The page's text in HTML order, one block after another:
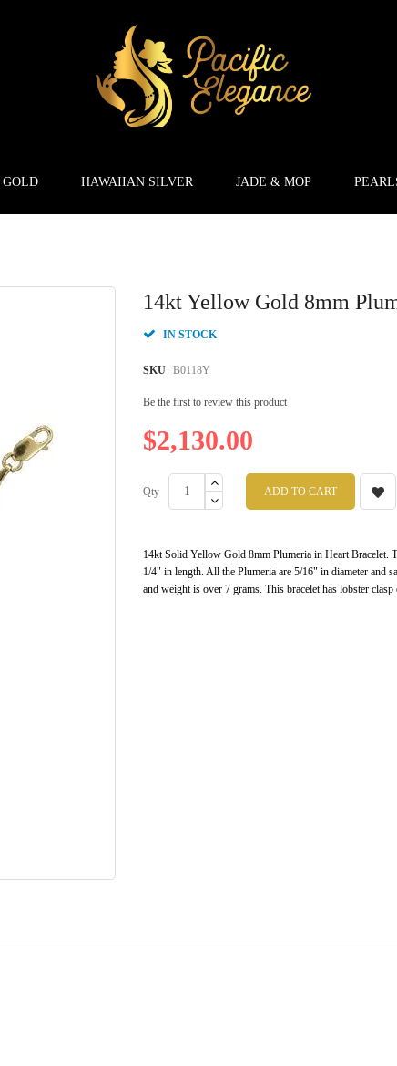
HAWAIIAN SILVER JADE & MOP
14kt Yellow Gold 8mm
IN STOCK
SKU B0118Y
Be the first to review this product
$2,130.00
Qty ADD TO CART
14kt Solid Yellow Gold 8mm Plumeria in Heart Bracelet.
1/4" in length. All the Plumeria are 5/16" in diameter and
and weight is over 7 grams. This bracelet has lobster